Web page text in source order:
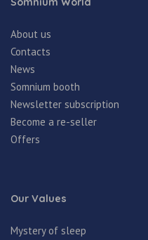
About us
Contacts
News
Somnium booth
Newsletter subscription
Become a re-seller
Offers
Our Values
Mystery of sleep